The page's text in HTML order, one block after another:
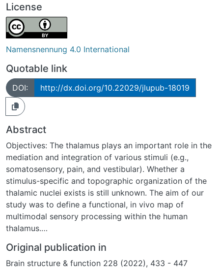
License
Namensnennung 4.0 International
Quotable link
DOI: http://dx.doi.org/10.22029/jlupub-18019
Abstract
Objectives: The thalamus plays an important role in the
mediation and integration of various stimuli (e.g.,
somatosensory, pain, and vestibular). Whether a
stimulus-specific and topographic organization of the
thalamic nuclei exists is still unknown. The aim of our
study was to define a functional, in vivo map of
multimodal sensory processing within the human
thalamus.
years old) participated. Defined sensory stimuli were
applied to both hands (innocuous touch, mechanical
Original publication in
Brain structure & function 228 (2022), 433 - 447